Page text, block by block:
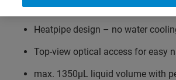
ramps simultaneous to AFM
Heatpipe design – no water
Top-view optical access for easy
max. 1350µL liquid volume with